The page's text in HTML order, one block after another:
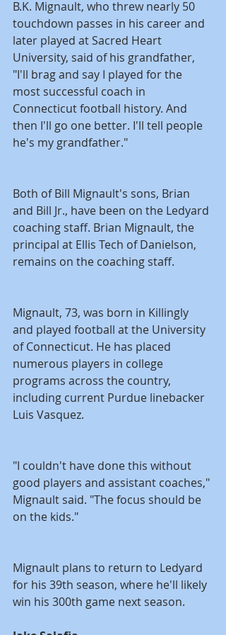
B.K. Mignault, who threw nearly 50
touchdown passes in his career and
later played at Sacred Heart
University, said of his grandfather,
"I'll brag and say I played for the
most successful coach in
Connecticut football history. And
then I'll go one better. I'll tell people
he's my grandfather."
Both of Bill Mignault's sons, Brian
and Bill Jr., have been on the Ledyard
coaching staff. Brian Mignault, the
principal at Ellis Tech of Danielson,
remains on the coaching staff.
Mignault, 73, was born in Killingly
and played football at the University
of Connecticut. He has placed
numerous players in college
programs across the country,
including current Purdue linebacker
Luis Vasquez.
"I couldn't have done this without
good players and assistant coaches,"
Mignault said. "The focus should be
on the kids."
Mignault plans to return to Ledyard
for his 39th season, where he'll likely
win his 300th game next season.